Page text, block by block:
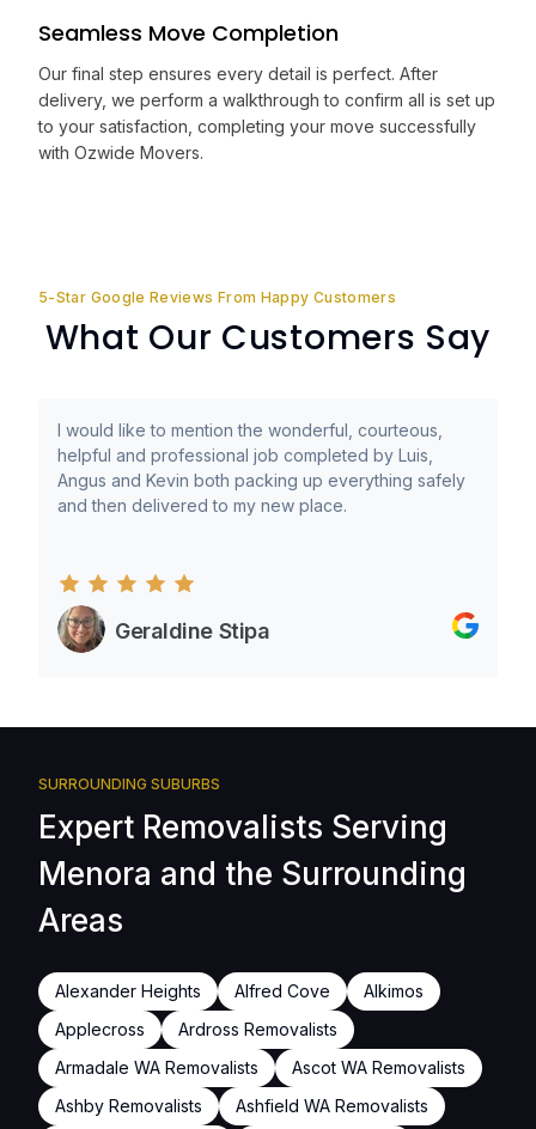
Seamless Move Completion
Our final step ensures every detail is perfect. After
delivery, we perform a walkthrough to confirm all is set up
to your satisfaction, completing your move successfully
with Ozwide Movers.
5-Star Google Reviews From Happy Customers
What Our Customers Say
I would like to mention the wonderful, courteous,
helpful and professional job completed by Luis,
Angus and Kevin both packing up everything safely
and then delivered to my new place.
Geraldine Stipa
SURROUNDING SUBURBS
Expert Removalists Serving
Menora and the Surrounding
Areas
Alexander Heights Alfred Cove
Alkimos
Applecross
Ardross Removalists
Armadale WA Removalists
Ascot WA Removalists
Ashby Removalists
Ashfield WA Removalists